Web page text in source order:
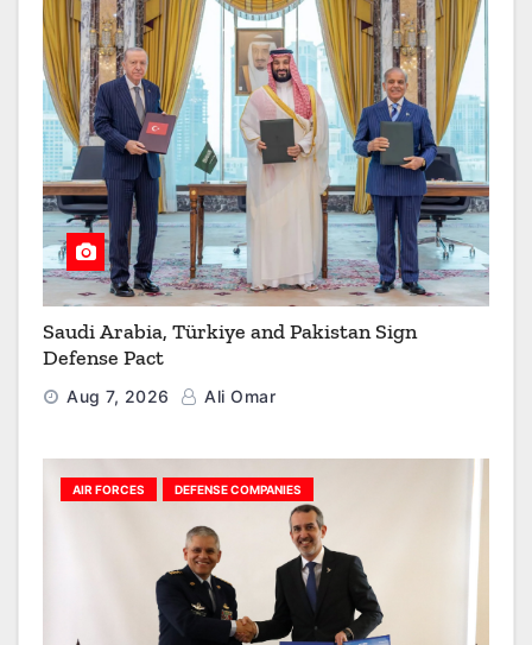
Saudi Arabia, Türkiye and Pakistan Sign
Defense Pact
Aug 7, 2026 Ali Omar
AIR FORCES DEFENSE COMPANIES